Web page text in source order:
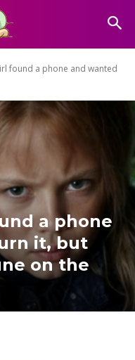
found a phone and wanted
a phone
it, but
on the